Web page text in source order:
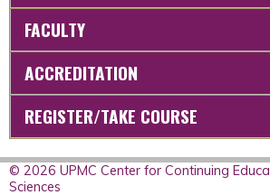
FACULTY
ACCREDITATION
REGISTER/TAKE COURSE
© 2026 UPMC Center for Continuing
Sciences